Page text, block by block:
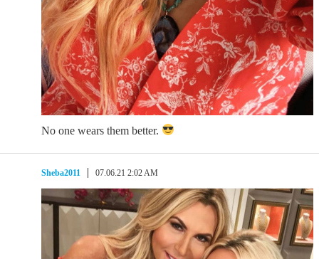
No one wears them better.
Sheba2011 07.06.21 2:02 AM